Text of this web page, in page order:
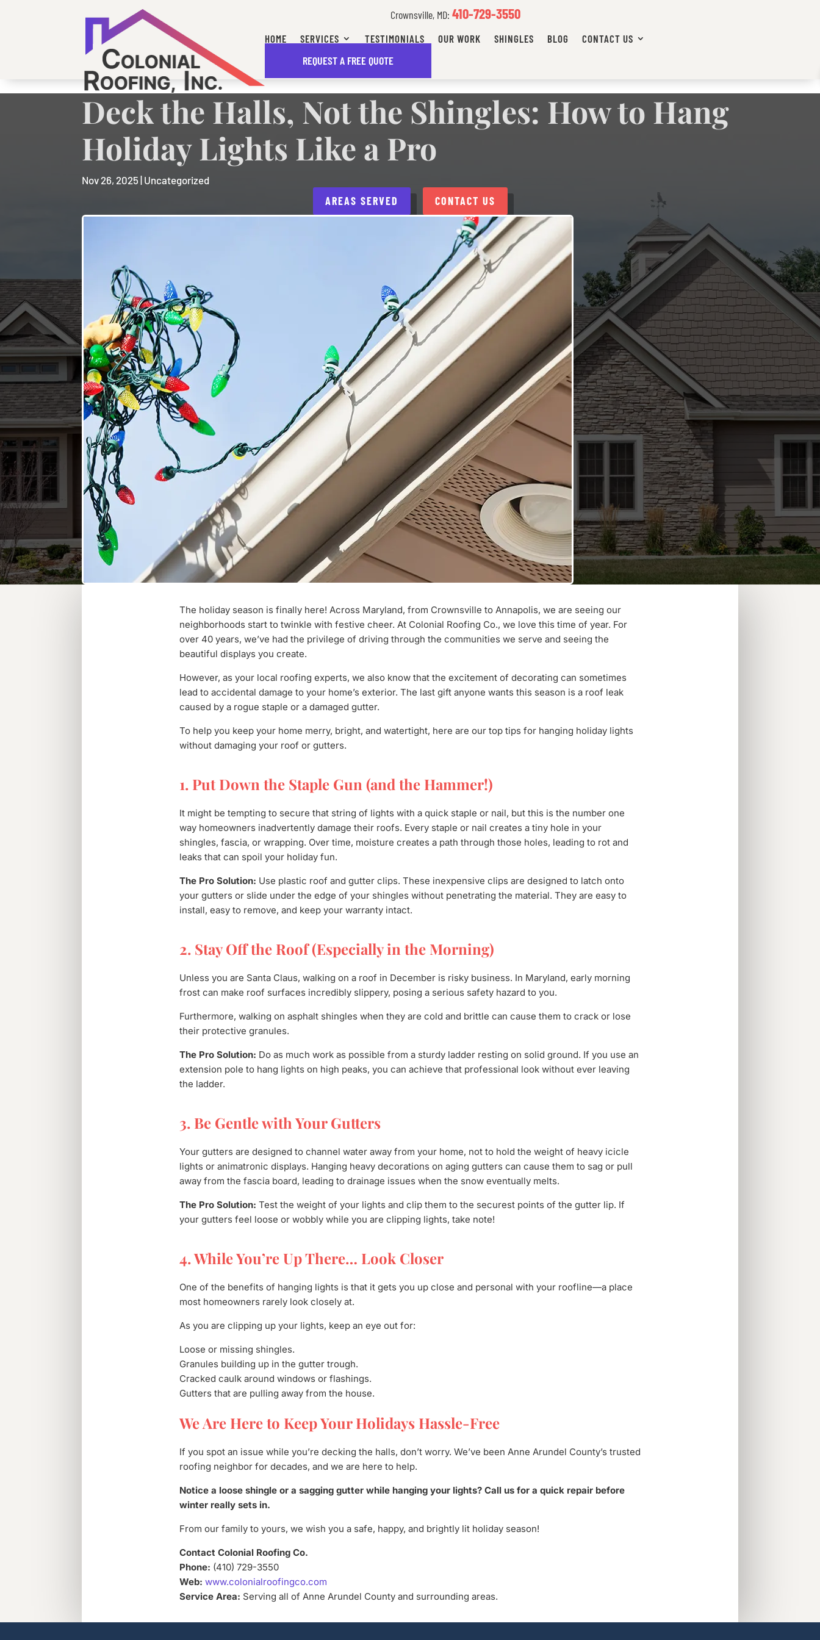
Crownsville, MD: 410-729-3550
HOME SERVICES TESTIMONIALS OUR WORK SHINGLES BLOG CONTACT US
AFFORDABLE FINANCING OPTIONS AVAILABLE
REQUEST A FREE QUOTE
Deck the Halls, Not the Shingles: How to Hang
Holiday Lights Like a Pro
Nov 26, 2025 Uncategorized
AREAS SERVED CONTACT US
The holiday season is finally here! Across Maryland, from Crownsville to Annapolis, we are seeing our
neighborhoods start to twinkle with festive cheer. At Colonial Roofing Co., we love this time of year. For
over 40 years, we’ve had the privilege of driving through the communities we serve and seeing the
beautiful displays you create.
However, as your local roofing experts, we also know that the excitement of decorating can sometimes
lead to accidental damage to your home’s exterior. The last gift anyone wants this season is a roof leak
caused by a rogue staple or a damaged gutter.
To help you keep your home merry, bright, and watertight, here are our top tips for hanging holiday lights
without damaging your roof or gutters.
1. Put Down the Staple Gun (and the Hammer!)
It might be tempting to secure that string of lights with a quick staple or nail, but this is the number one
way homeowners inadvertently damage their roofs. Every staple or nail creates a tiny hole in your
shingles, fascia, or wrapping. Over time, moisture creates a path through those holes, leading to rot and
leaks that can spoil your holiday fun.
The Pro Solution: Use plastic roof and gutter clips. These inexpensive clips are designed to latch onto
your gutters or slide under the edge of your shingles without penetrating the material. They are easy to
install, easy to remove, and keep your warranty intact.
2. Stay Off the Roof (Especially in the Morning)
Unless you are Santa Claus, walking on a roof in December is risky business. In Maryland, early morning
frost can make roof surfaces incredibly slippery, posing a serious safety hazard to you.
Furthermore, walking on asphalt shingles when they are cold and brittle can cause them to crack or lose
their protective granules.
The Pro Solution: Do as much work as possible from a sturdy ladder resting on solid ground. If you use an
extension pole to hang lights on high peaks, you can achieve that professional look without ever leaving
the ladder.
3. Be Gentle with Your Gutters
Your gutters are designed to channel water away from your home, not to hold the weight of heavy icicle
lights or animatronic displays. Hanging heavy decorations on aging gutters can cause them to sag or pull
away from the fascia board, leading to drainage issues when the snow eventually melts.
The Pro Solution: Test the weight of your lights and clip them to the securest points of the gutter lip. If
your gutters feel loose or wobbly while you are clipping lights, take note!
4. While You’re Up There… Look Closer
One of the benefits of hanging lights is that it gets you up close and personal with your roofline—a place
most homeowners rarely look closely at.
As you are clipping up your lights, keep an eye out for:
Loose or missing shingles.
Granules building up in the gutter trough.
Cracked caulk around windows or flashings.
Gutters that are pulling away from the house.
We Are Here to Keep Your Holidays Hassle-Free
If you spot an issue while you’re decking the halls, don’t worry. We’ve been Anne Arundel County’s trusted
roofing neighbor for decades, and we are here to help.
Notice a loose shingle or a sagging gutter while hanging your lights? Call us for a quick repair before
winter really sets in.
From our family to yours, we wish you a safe, happy, and brightly lit holiday season!
Contact Colonial Roofing Co.
Phone: (410) 729-3550
Web: www.colonialroofingco.com
Service Area: Serving all of Anne Arundel County and surrounding areas.